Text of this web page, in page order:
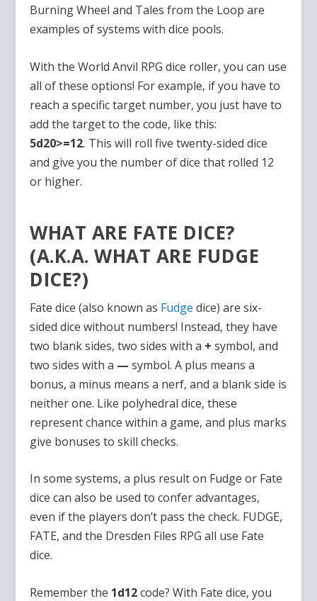
Burning Wheel and Tales from the Loop are
examples of systems with dice pools.
With the World Anvil RPG dice roller, you can use
all of these options! For example, if you have to
reach a specific target number, you just have to
add the target to the code, like this:
5d20>=12. This will roll five twenty-sided dice
and give you the number of dice that rolled 12
or higher.
WHAT ARE FATE DICE?
(A.K.A. WHAT ARE FUDGE
DICE?)
Fate dice (also known as Fudge dice) are six-
sided dice without numbers! Instead, they have
two blank sides, two sides with a + symbol, and
two sides with a — symbol. A plus means a
bonus, a minus means a nerf, and a blank side is
neither one. Like polyhedral dice, these
represent chance within a game, and plus marks
give bonuses to skill checks.
In some systems, a plus result on Fudge or Fate
dice can also be used to confer advantages,
even if the players don’t pass the check. FUDGE,
FATE, and the Dresden Files RPG all use Fate
dice.
Remember the 1d12code? With Fate dice, you